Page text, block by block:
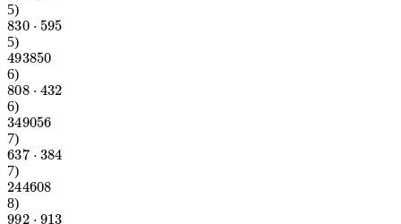
5)
830 595
5)
493850
6)
808
6)
349056
7)
637
7)
244608
8)
992